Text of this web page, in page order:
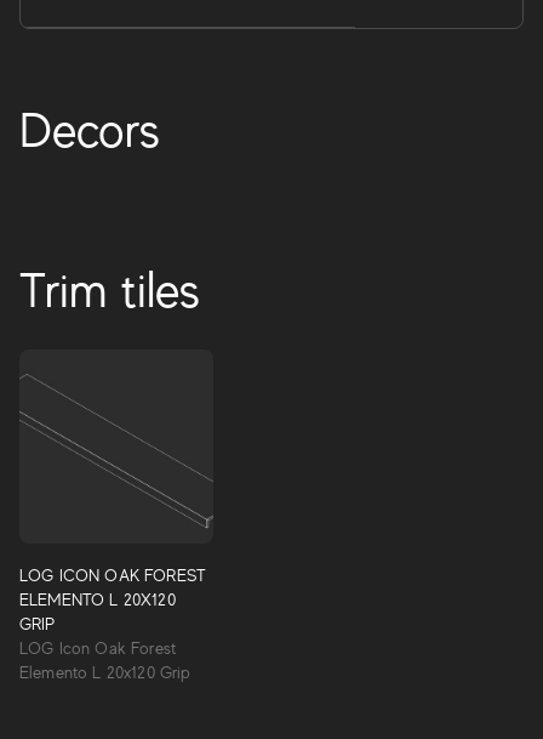
Decors
Trim tiles
LOG ICON OAK FOREST
ELEMENTO L 20X120
GRIP
LOG Icon Oak Forest
Elemento L 20x120 Grip
with the best natural references carefully selected by Itlas,
the graphics of this collection were created with the aim
recreating its typical grain.